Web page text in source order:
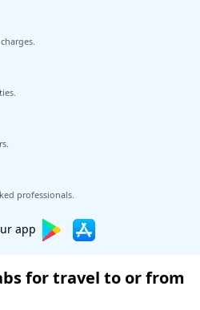
professionals.
for travel to or from